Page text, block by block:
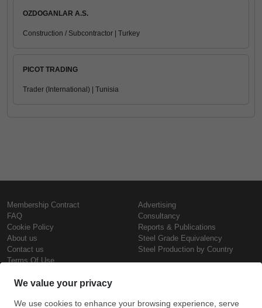
OZDOGANLAR A.S.
Construction / Subcontractor | Turkey
PICOT TRADING
Trader (International) | Tunisia
Membership Contract
FAQ
Cookie Policy
About us
Contact us
Terms Of Use
Advertising
Consultancy
Reports & Publications
Steel Grade Equivalency
Steel Production by Country
Steel Prices
Copyright © SteelOrbis Electronic